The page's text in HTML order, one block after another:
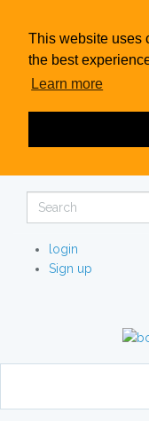
This website uses
the best
Learn more
login
Sign up